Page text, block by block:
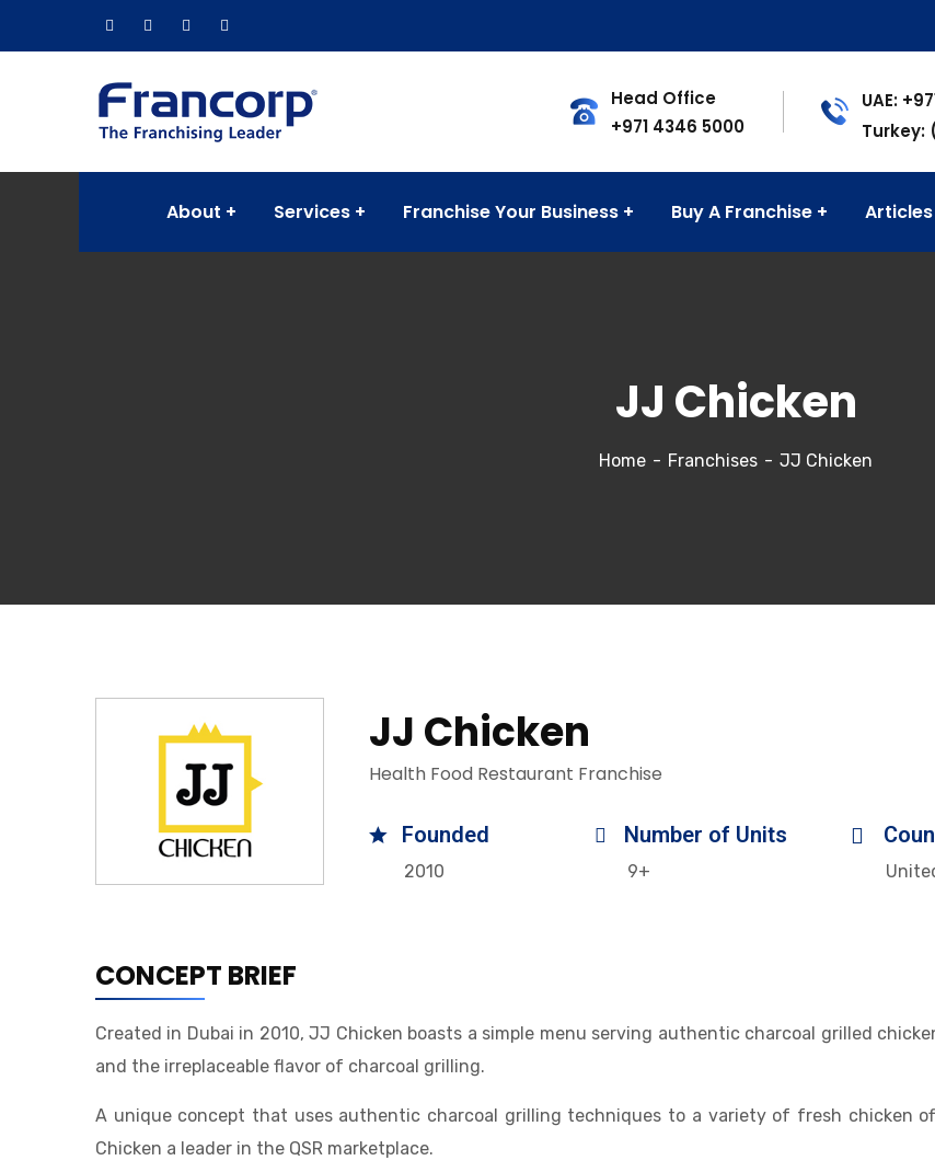
Head Office
+971 4346 5000
UAE:
Turkey:
About Services Franchise Your Business Buy A Franchise Articles
JJ Chicken
Home Franchises JJ Chicken
JJ Chicken
Health Food Restaurant Franchise
Founded
2010
Number of Units
9+
CONCEPT BRIEF
Created in Dubai in 2010, JJ Chicken boasts a simple menu serving authentic charcoal grilled
and the irreplaceable flavor of charcoal grilling.
A unique concept that uses authentic charcoal grilling techniques to a variety of fresh chicken
Chicken a leader in the QSR marketplace.